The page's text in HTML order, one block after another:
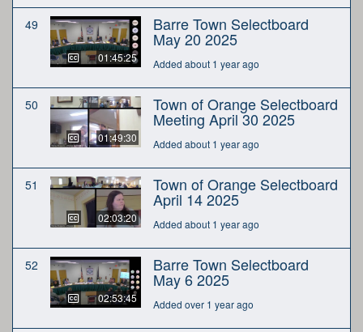
49
01:45:25
Barre Town Selectboard
May 20 2025
Added about 1 year ago
50
01:49:30
Town of Orange Selectboard
Meeting April 30 2025
Added about 1 year ago
51
02:03:20
Town of Orange Selectboard
April 14 2025
Added about 1 year ago
52
02:53:45
Barre Town Selectboard
May 6 2025
Added over 1 year ago